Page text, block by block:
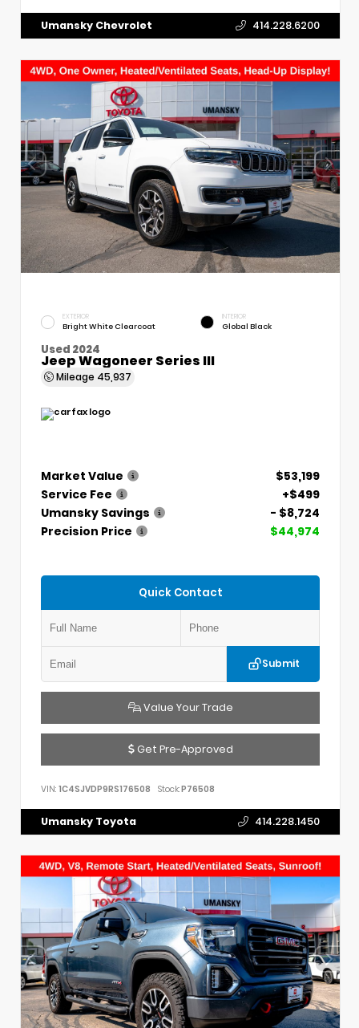
Umansky Chevrolet 414.228.6200
EXTERIOR
Bright White Clearcoat
INTERIOR
Global Black
Used 2024
Jeep Wagoneer Series III
Mileage 45,937
Market Value
$53,199
Service Fee
+$499
Umansky Savings
- $8,724
Precision Price
$44,974
Quick Contact
Submit
Value Your Trade
Get Pre-Approved
VIN: 1C4SJVDP9RS176508 Stock:P76508
Umansky Toyota 414.228.1450